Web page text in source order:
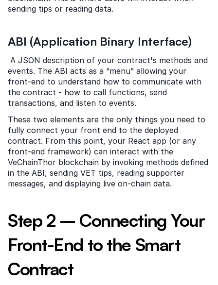
sending tips or reading data.
ABI (Application Binary Interface)
A JSON description of your contract's methods and
events. The ABI acts as a “menu” allowing your
front-end to understand how to communicate with
the contract - how to call functions, send
transactions, and listen to events.
These two elements are the only things you need to
fully connect your front end to the deployed
contract. From this point, your React app (or any
front-end framework) can interact with the
VeChainThor blockchain by invoking methods defined
in the ABI, sending VET tips, reading supporter
messages, and displaying live on-chain data.
Step 2 – Connecting Your
Front-End to the Smart
Contract